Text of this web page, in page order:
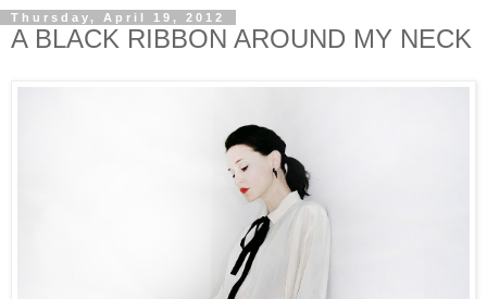
Thursday, April 19, 2012
A BLACK RIBBON AROUND MY NECK